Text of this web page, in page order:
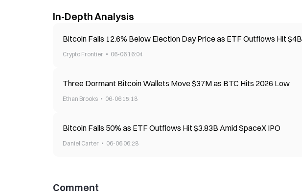
In-Depth Analysis
Bitcoin Falls 12.6% Below Election Day Price as ETF Outflows Hit $4B
Crypto Frontier 06-06 16:04
Three Dormant Bitcoin Wallets Move $37M as BTC Hits 2026 Low
Ethan Brooks 06-06 15:18
Bitcoin Falls 50% as ETF Outflows Hit $3.83B Amid SpaceX IPO
Daniel Carter 06-06 06:28
Comment